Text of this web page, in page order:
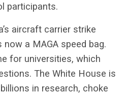
participants.
aircraft carrier strike
a MAGA speed bag.
for universities, which
The White House is
in research, choke